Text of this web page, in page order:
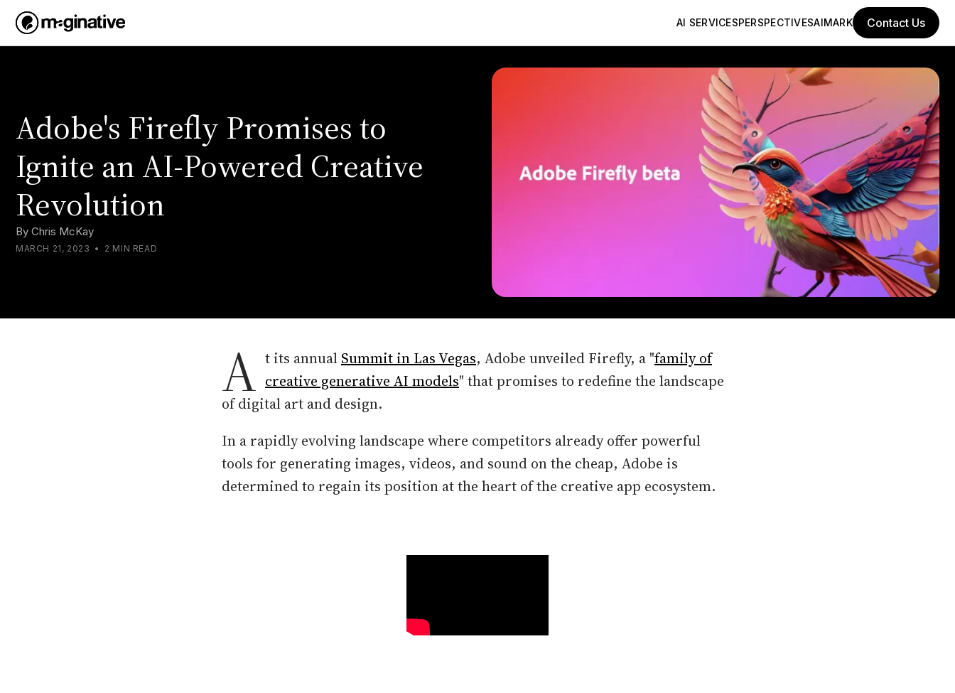
AI SERVICESPERSPECTIVESAIMARK Contact Us
Adobe's Firefly Promises to
Ignite an AI-Powered Creative
Revolution
By Chris McKay
MARCH 21, 2023 • 2 MIN READ
A t its annual Summit in Las Vegas, Adobe unveiled Firefly, a "family of
creative generative AI models" that promises to redefine the landscape
of digital art and design.
In a rapidly evolving landscape where competitors already offer powerful
tools for generating images, videos, and sound on the cheap, Adobe is
determined to regain its position at the heart of the creative app ecosystem.